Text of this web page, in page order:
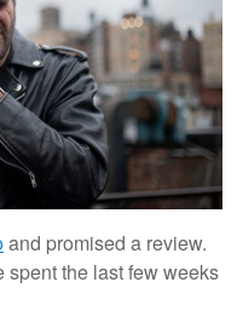
and promised a review.
spent the last few weeks